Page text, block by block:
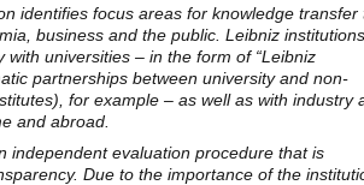
identifies focus areas for knowledge transfer
business and the public. Leibniz institutions
with universities – in the form of “Leibniz
partnerships between university and non-
for example – as well as with industry
and abroad.
independent evaluation procedure that is
Due to the importance of the